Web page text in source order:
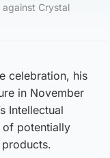
against Crystal
celebration, his
in November
Intellectual
of potentially